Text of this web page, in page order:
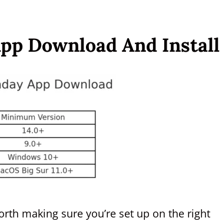
Download And Install
making sure you’re set up on the right